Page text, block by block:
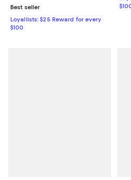
Best seller
Loyallists: $25 Reward for every
$100